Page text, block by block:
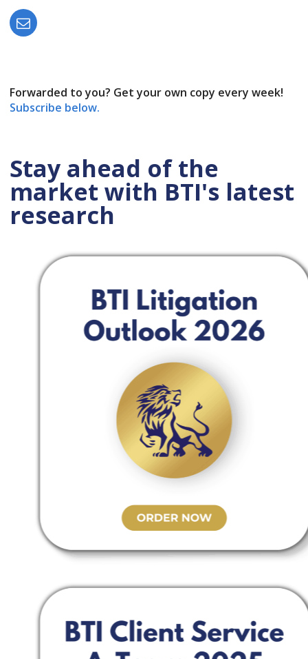
Forwarded to you? Get your own copy every week!
Subscribe below.
Stay ahead of the
market with BTI's latest
research